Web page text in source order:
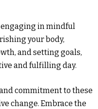
engaging in mindful
your body,
and setting goals,
and fulfilling day.
commitment to these
change. Embrace the